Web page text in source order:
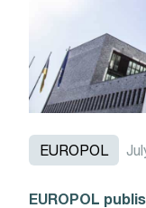
EUROPOL
EUROPOL